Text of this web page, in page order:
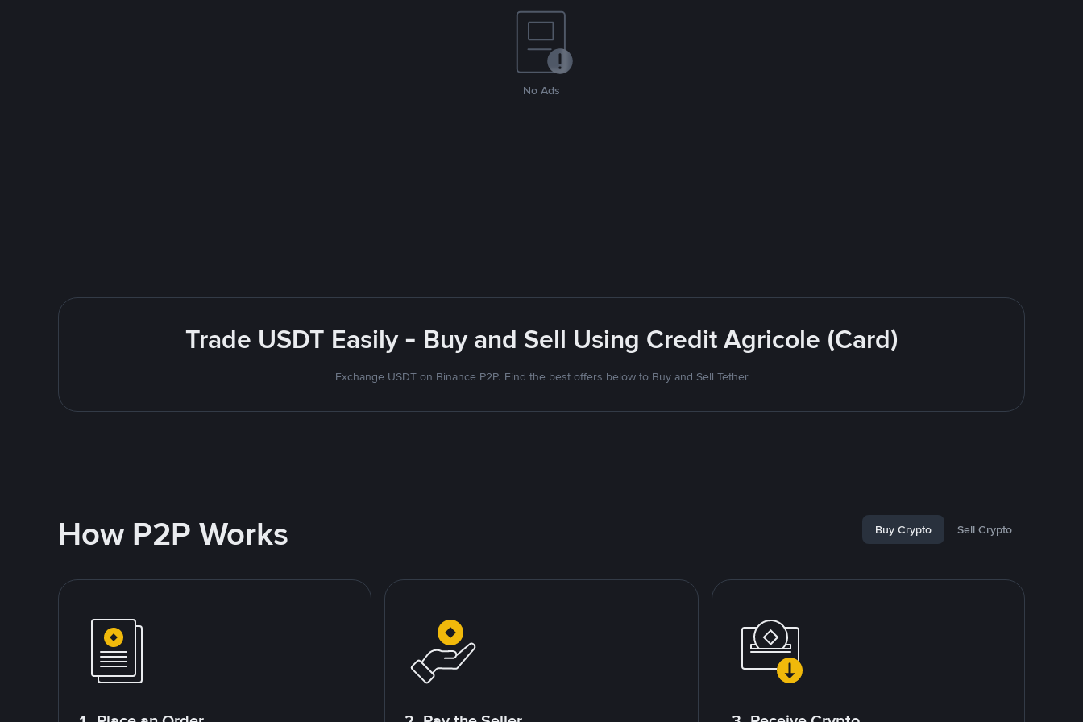
No Ads
Trade USDT Easily - Buy and Sell Using Credit Agricole (Card)
Exchange USDT on Binance P2P. Find the best offers below to Buy and Sell Tether
How P2P Works Buy Crypto Sell Crypto